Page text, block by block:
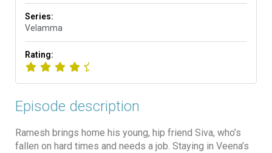
Series:
Velamma
Rating:
Episode description
Ramesh brings home his young, hip friend Siva, who’s
fallen on hard times and needs a job. Staying in Veena’s